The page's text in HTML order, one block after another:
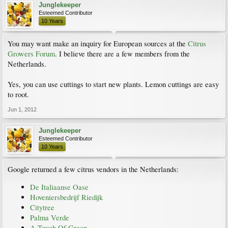
Junglekeeper
Esteemed Contributor
10 Years
You may want make an inquiry for European sources at the Citrus
Growers Forum. I believe there are a few members from the
Netherlands.
Yes, you can use cuttings to start new plants. Lemon cuttings are easy
to root.
Jun 1, 2012
Junglekeeper
Esteemed Contributor
10 Years
Google returned a few citrus vendors in the Netherlands:
De Italiaanse Oase
Hoveniersbedrijf Riedijk
Citytree
Palma Verde